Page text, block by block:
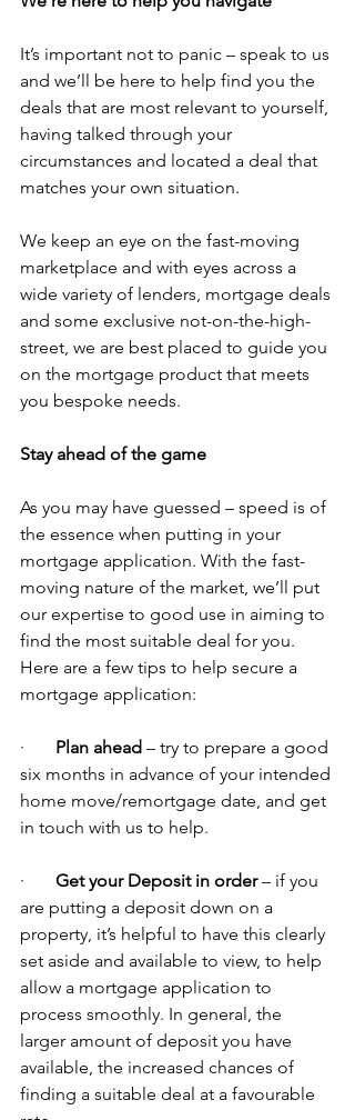
It’s important not to panic – speak to us
and we’ll be here to help find you the
deals that are most relevant to yourself,
having talked through your
circumstances and located a deal that
matches your own situation.
We keep an eye on the fast-moving
marketplace and with eyes across a
wide variety of lenders, mortgage deals
and some exclusive not-on-the-high-
street, we are best placed to guide you
on the mortgage product that meets
you bespoke needs.
Stay ahead of the game
As you may have guessed – speed is of
the essence when putting in your
mortgage application. With the fast-
moving nature of the market, we’ll put
our expertise to good use in aiming to
find the most suitable deal for you.
Here are a few tips to help secure a
mortgage application:
· Plan ahead – try to prepare a good
six months in advance of your intended
home move/remortgage date, and get
in touch with us to help.
· Get your Deposit in order – if you
are putting a deposit down on a
property, it’s helpful to have this clearly
set aside and available to view, to help
allow a mortgage application to
process smoothly. In general, the
larger amount of deposit you have
available, the increased chances of
finding a suitable deal at a favourable